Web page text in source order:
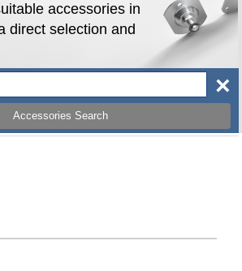
accessories in
direct selection and
Accessories Search
×